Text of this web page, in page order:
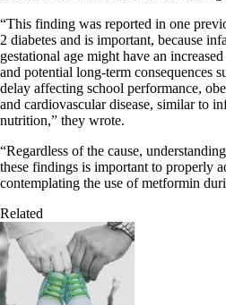
“This finding was reported in one
2 diabetes and is important, because
gestational age might have an
and potential long-term consequences
delay affecting school performance,
and cardiovascular disease, similar to
nutrition,” they wrote.
“Regardless of the cause,
these findings is important to properly
contemplating the use of metformin
Related